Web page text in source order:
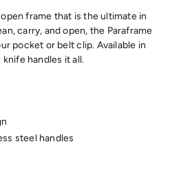
frame that is the ultimate in
carry, and open, the Paraframe
pocket or belt clip. Available in
handles it all.
steel handles